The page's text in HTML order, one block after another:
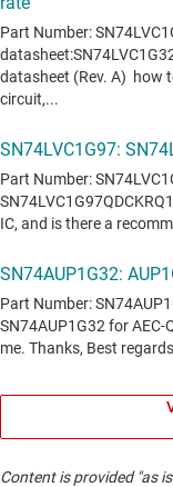
Content is provided "as